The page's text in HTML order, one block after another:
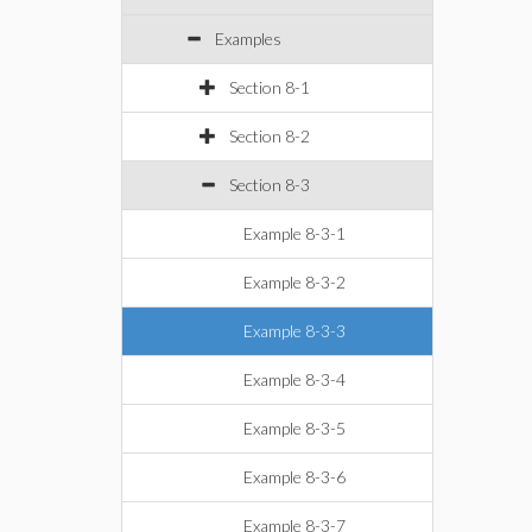
Examples
Section 8-1
Section 8-2
Section 8-3
Example 8-3-1
Example 8-3-2
Example 8-3-3
Example 8-3-4
Example 8-3-5
Example 8-3-6
Example 8-3-7